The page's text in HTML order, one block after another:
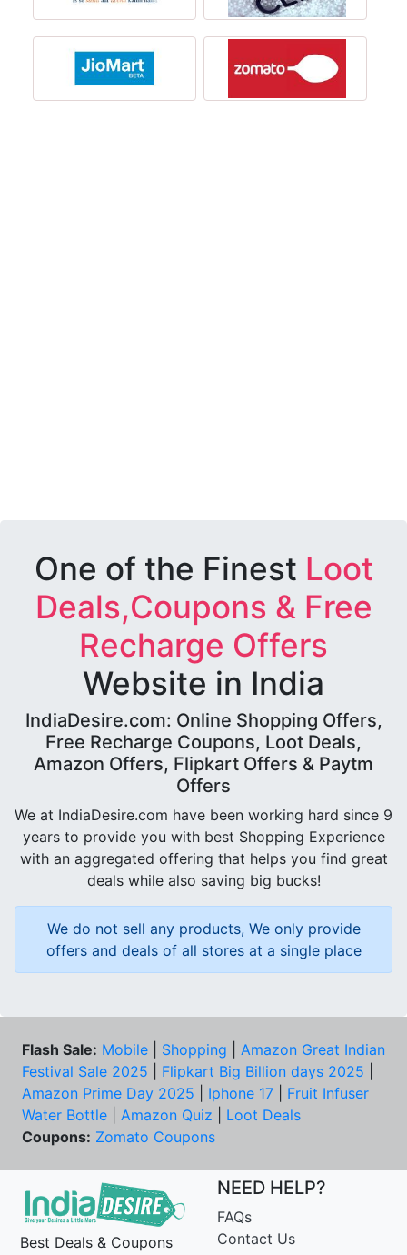
One of the Finest Loot
Deals,Coupons & Free
Recharge Offers
Website in India
IndiaDesire.com: Online Shopping Offers,
Free Recharge Coupons, Loot Deals,
Amazon Offers, Flipkart Offers & Paytm
Offers
We at IndiaDesire.com have been working hard since 9
years to provide you with best Shopping Experience
with an aggregated offering that helps you find great
deals while also saving big bucks!
We do not sell any products, We only provide
offers and deals of all stores at a single place
Flash Sale: Mobile Shopping
Amazon Great Indian
Festival Sale 2025
Flipkart Big Billion days 2025
Amazon Prime Day 2025
Iphone 17
Fruit Infuser
Water Bottle
Amazon Quiz
Loot Deals
Coupons: Zomato Coupons
Best Deals & Coupons
NEED HELP?
FAQs
Contact Us